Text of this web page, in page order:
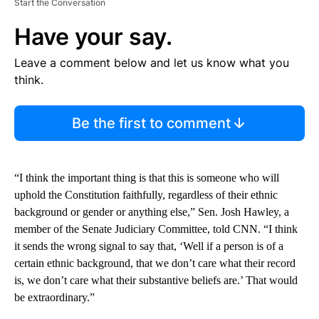
Start the Conversation
Have your say.
Leave a comment below and let us know what you
think.
Be the first to comment
“I think the important thing is that this is someone who will
uphold the Constitution faithfully, regardless of their ethnic
background or gender or anything else,” Sen. Josh Hawley, a
member of the Senate Judiciary Committee, told CNN. “I think
it sends the wrong signal to say that, ‘Well if a person is of a
certain ethnic background, that we don’t care what their record
is, we don’t care what their substantive beliefs are.’ That would
be extraordinary.”